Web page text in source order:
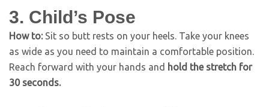
3. Child’s Pose
How to:Sit so butt rests on your heels. Take your knees
as wide as you need to maintain a comfortable position.
Reach forward with your hands and hold the stretch for
30 seconds.